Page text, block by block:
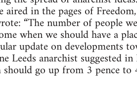
aired in the pages of
“The number of people
when we should have a
update on developments
Leeds anarchist suggested
go up from 3 pence to